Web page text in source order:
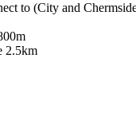
​to​ ​(City​ ​and​
​2.5km